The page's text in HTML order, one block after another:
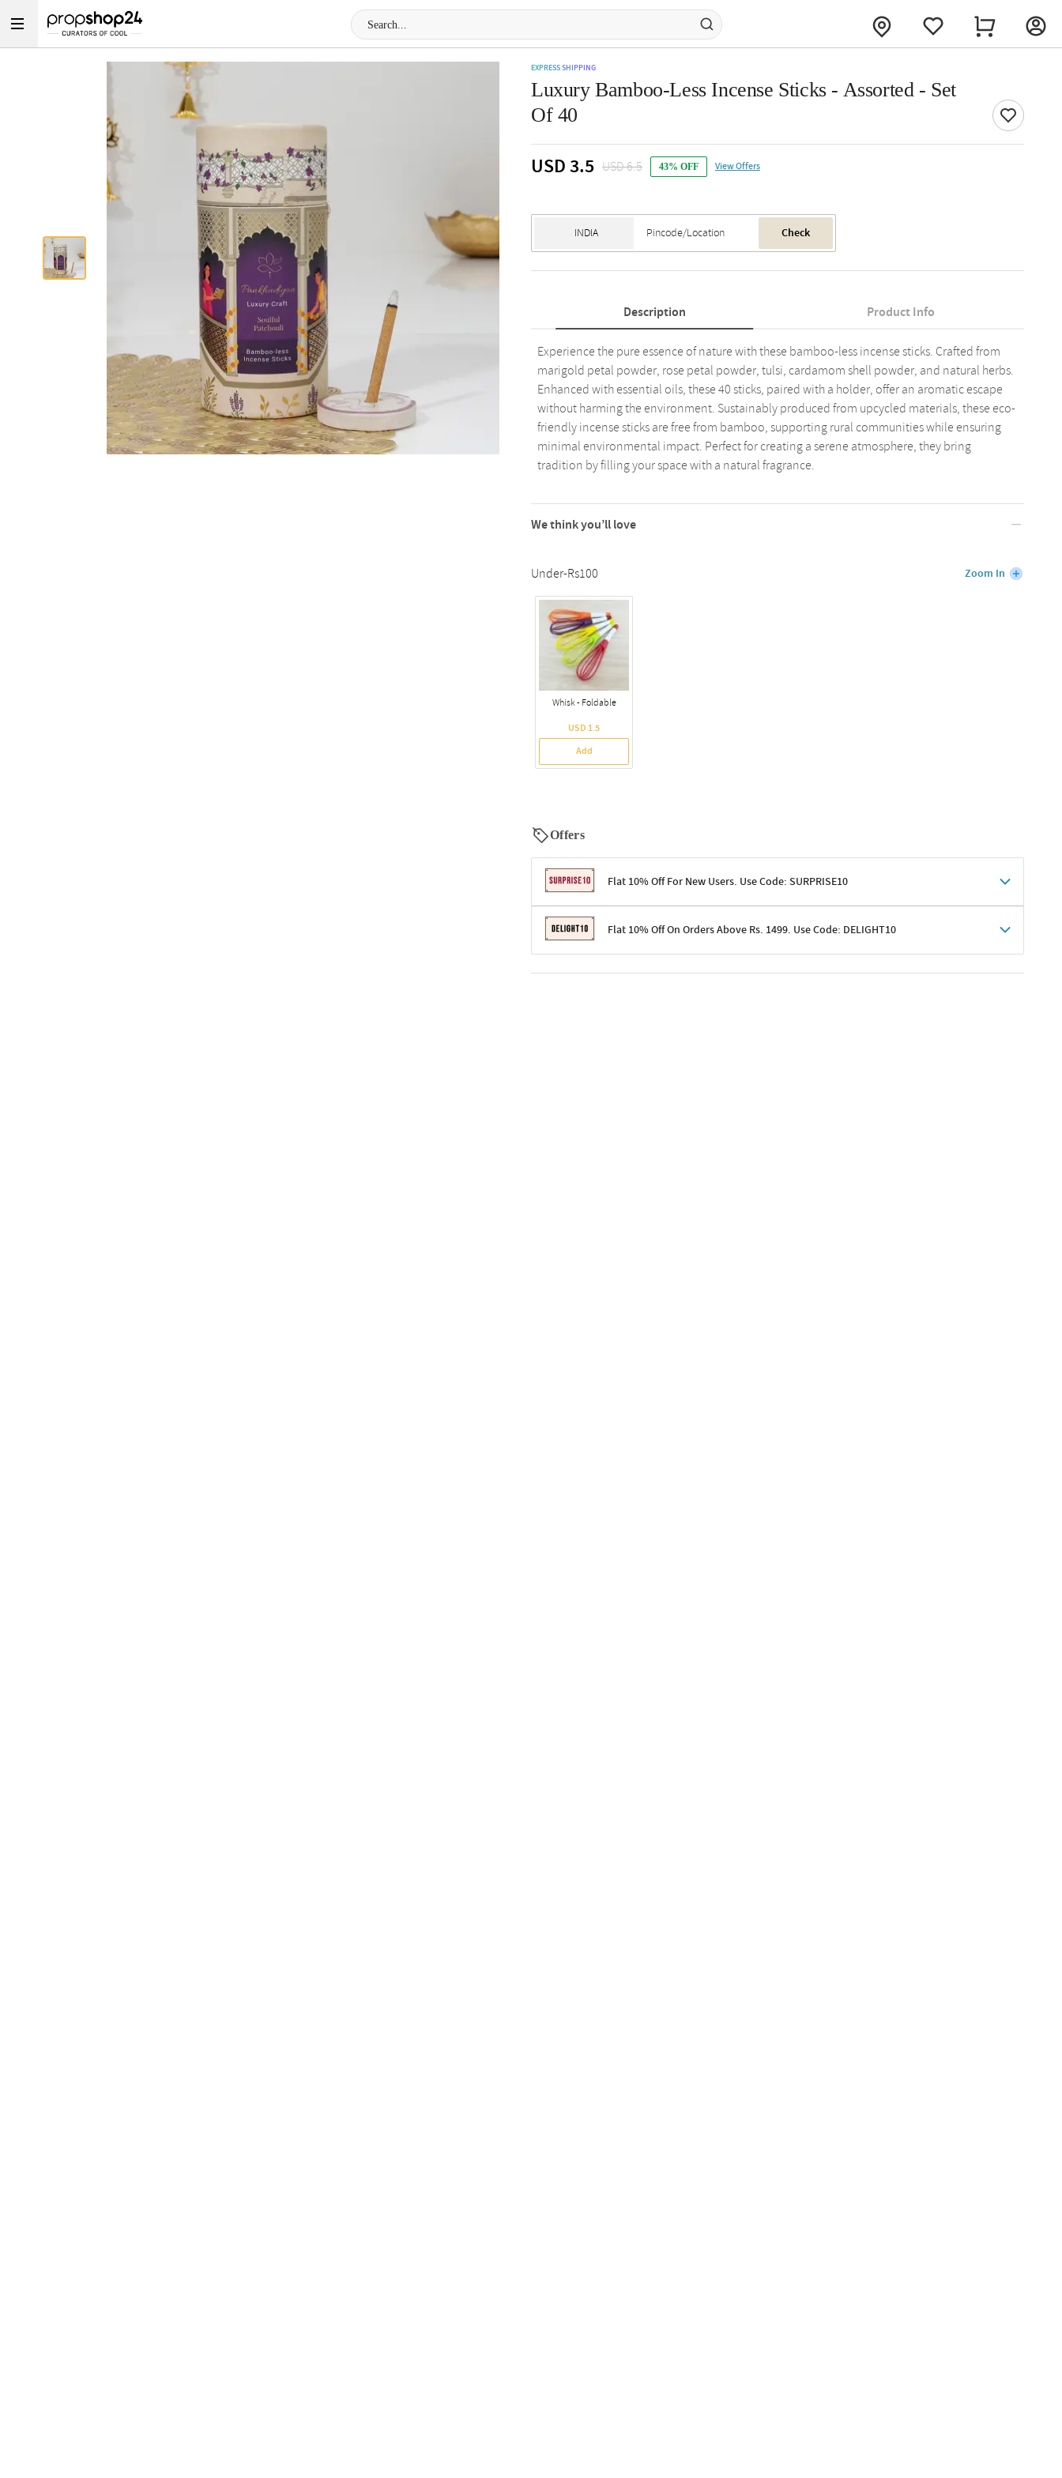
EXPRESS SHIPPING
Luxury Bamboo-Less Incense Sticks - Assorted - Set
Of 40
USD 3.5 USD 6.5 43% OFF View Offers
Check
Description Product Info
Experience the pure essence of nature with these bamboo-less incense sticks. Crafted from
marigold petal powder, rose petal powder, tulsi, cardamom shell powder, and natural herbs.
Enhanced with essential oils, these 40 sticks, paired with a holder, offer an aromatic escape
without harming the environment. Sustainably produced from upcycled materials, these eco-
friendly incense sticks are free from bamboo, supporting rural communities while ensuring
minimal environmental impact. Perfect for creating a serene atmosphere, they bring
tradition by filling your space with a natural fragrance.
We think you’ll love
Under-Rs100 Zoom In
Whisk - Foldable
USD 1.5
Add
Offers
Flat 10% Off For New Users. Use Code: SURPRISE10
Terms & ConditionsFlat 10% Off On Orders Above Rs. 1499. Use Code: DELIGHT10
Terms & Conditions